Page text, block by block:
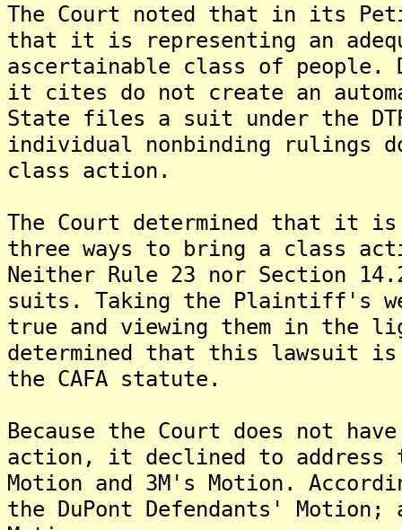
The Court noted that in its
that it is representing an
ascertainable class of people.
it cites do not create an
State files a suit under the
individual nonbinding rulings
class action.
The Court determined that it
three ways to bring a class
Neither Rule 23 nor Section
suits. Taking the Plaintiff's
true and viewing them in the
determined that this lawsuit
the CAFA statute.
Because the Court does not
action, it declined to address
Motion and 3M's Motion.
the DuPont Defendants'